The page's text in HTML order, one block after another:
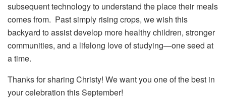
subsequent technology to understand the place their meals
comes from. Past simply rising crops, we wish this
backyard to assist develop more healthy children, stronger
communities, and a lifelong love of studying—one seed at
a time.
Thanks for sharing Christy! We want you one of the best in
your celebration this September!